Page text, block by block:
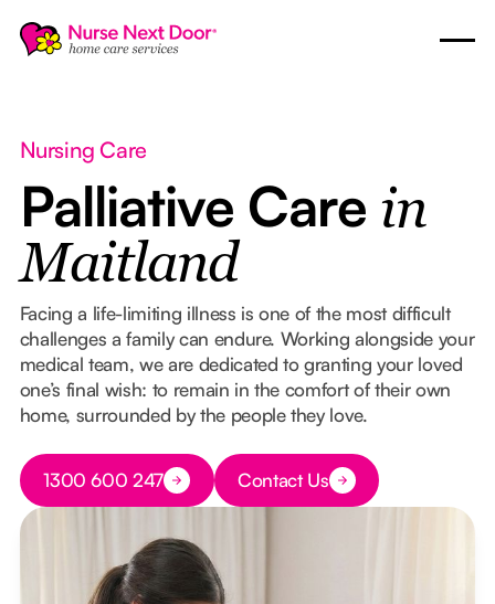
Nursing Care
Palliative Care in
Maitland
Facing a life-limiting illness is one of the most difficult
challenges a family can endure. Working alongside your
medical team, we are dedicated to granting your loved
one’s final wish: to remain in the comfort of their own
home, surrounded by the people they love.
Button Text
1300 600 247 Button Text
Contact Us